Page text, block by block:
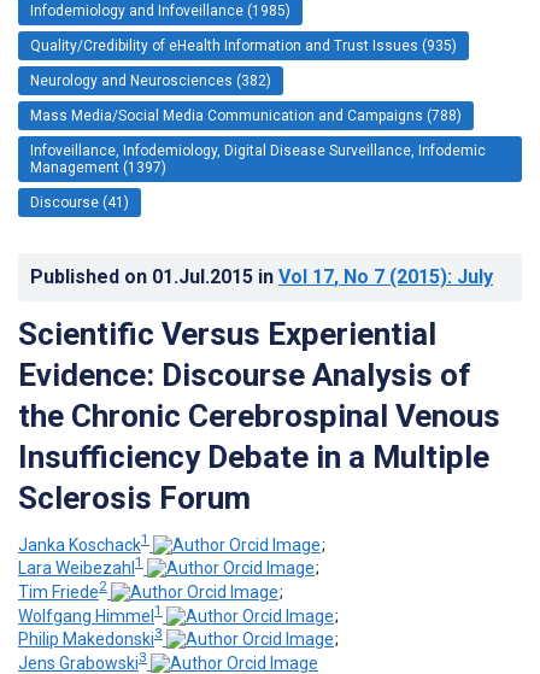
Infodemiology and Infoveillance (1985)
Quality/Credibility of eHealth Information and Trust Issues (935)
Neurology and Neurosciences (382)
Mass Media/Social Media Communication and Campaigns (788)
Infoveillance, Infodemiology, Digital Disease Surveillance, Infodemic
Management (1397)
Discourse (41)
Published on 01.Jul.2015 in Vol 17, No 7 (2015): July
Scientific Versus Experiential
Evidence: Discourse Analysis of
the Chronic Cerebrospinal Venous
Insufficiency Debate in a Multiple
Sclerosis Forum
Janka Koschack1
;
Lara Weibezahl 1
;
Tim Friede2
;
Wolfgang Himmel1
;
Philip Makedonski3
;
Jens Grabowski3